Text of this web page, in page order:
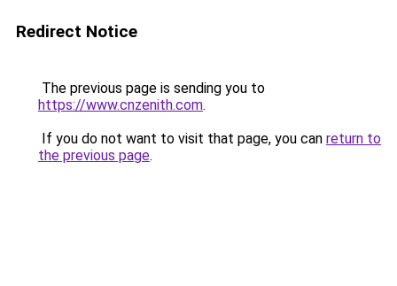
Redirect Notice
The previous page is sending you to
https://www.cnzenith.com.
If you do not want to visit that page, you can return to
the previous page.